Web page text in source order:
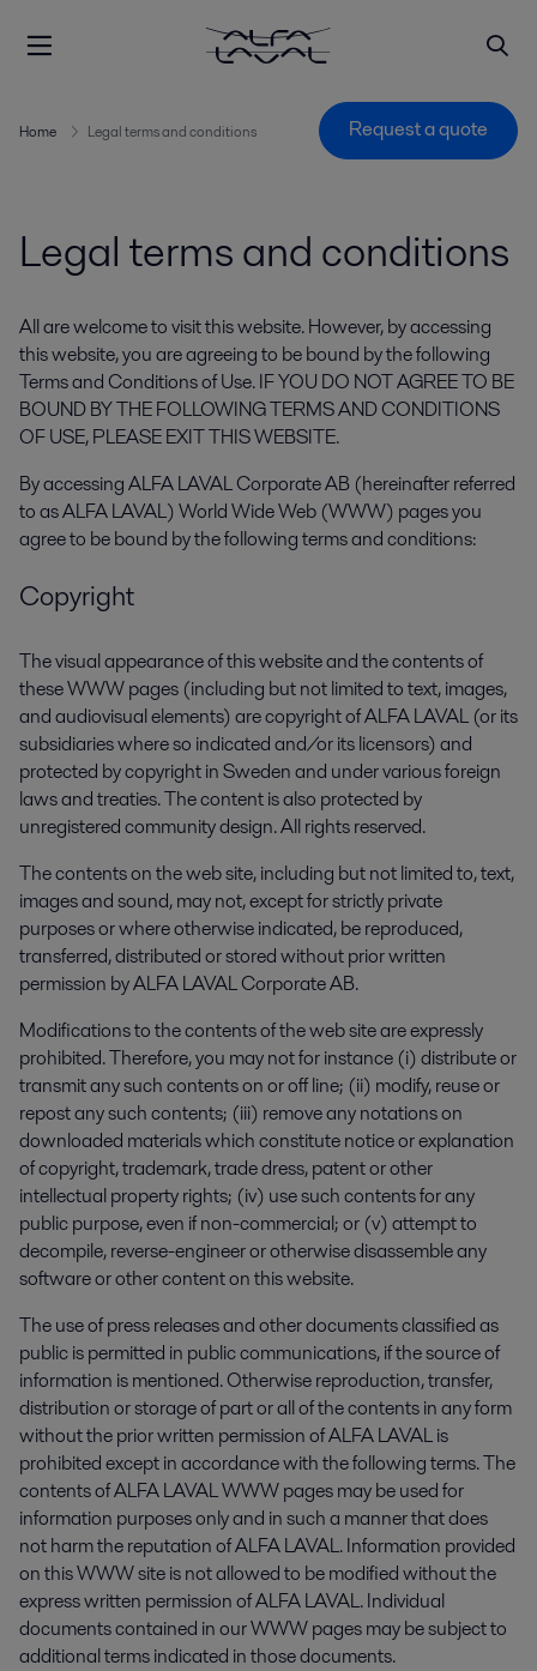
Home Legal terms and conditions Request a quote
Legal terms and conditions
All are welcome to visit this website. However, by accessing
this website, you are agreeing to be bound by the following
Terms and Conditions of Use. IF YOU DO NOT AGREE TO BE
BOUND BY THE FOLLOWING TERMS AND CONDITIONS
OF USE, PLEASE EXIT THIS WEBSITE.
By accessing ALFA LAVAL Corporate AB (hereinafter referred
to as ALFA LAVAL) World Wide Web (WWW) pages you
agree to be bound by the following terms and conditions:
Copyright
The visual appearance of this website and the contents of
these WWW pages (including but not limited to text, images,
and audiovisual elements) are copyright of ALFA LAVAL (or its
subsidiaries where so indicated and/or its licensors) and
protected by copyright in Sweden and under various foreign
laws and treaties. The content is also protected by
unregistered community design. All rights reserved.
The contents on the web site, including but not limited to, text,
images and sound, may not, except for strictly private
purposes or where otherwise indicated, be reproduced,
transferred, distributed or stored without prior written
permission by ALFA LAVAL Corporate AB.
Modifications to the contents of the web site are expressly
prohibited. Therefore, you may not for instance (i) distribute or
transmit any such contents on or off line; (ii) modify, reuse or
repost any such contents; (iii) remove any notations on
downloaded materials which constitute notice or explanation
of copyright, trademark, trade dress, patent or other
intellectual property rights; (iv) use such contents for any
public purpose, even if non-commercial; or (v) attempt to
decompile, reverse-engineer or otherwise disassemble any
software or other content on this website.
The use of press releases and other documents classified as
public is permitted in public communications, if the source of
information is mentioned. Otherwise reproduction, transfer,
distribution or storage of part or all of the contents in any form
without the prior written permission of ALFA LAVAL is
prohibited except in accordance with the following terms. The
contents of ALFA LAVAL WWW pages may be used for
information purposes only and in such a manner that does
not harm the reputation of ALFA LAVAL. Information provided
on this WWW site is not allowed to be modified without the
express written permission of ALFA LAVAL. Individual
documents contained in our WWW pages may be subject to
additional terms indicated in those documents.